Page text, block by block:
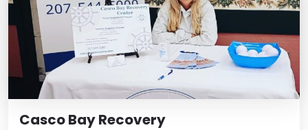
Casco Bay Recovery